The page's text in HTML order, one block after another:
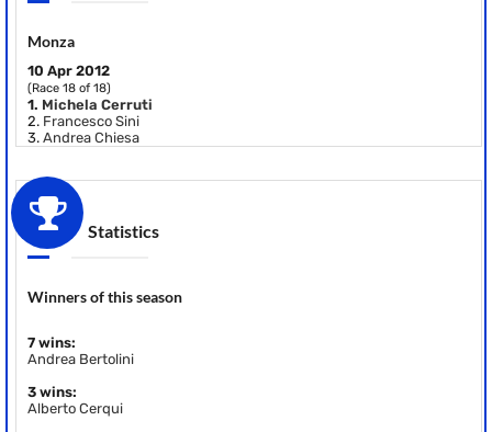
Monza
10 Apr 2012
(Race 18 of 18)
1. Michela Cerruti
2. Francesco Sini
3. Andrea Chiesa
Statistics
Winners of this season
7 wins:
Andrea Bertolini
3 wins:
Alberto Cerqui